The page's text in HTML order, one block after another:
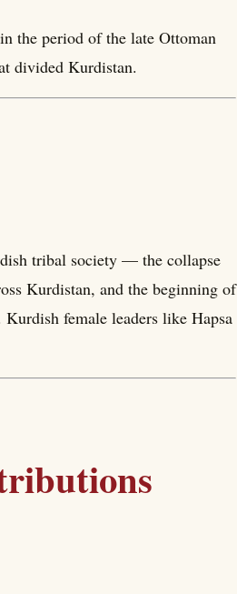
the period of the late Ottoman
divided Kurdistan.
tribal society — the collapse
Kurdistan, and the beginning of
female leaders like Hapsa